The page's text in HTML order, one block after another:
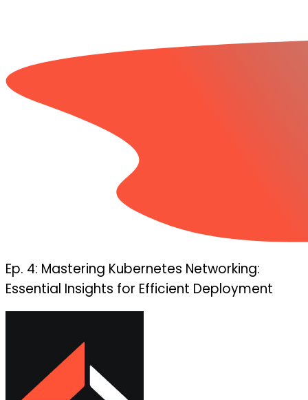
Ep. 4: Mastering Kubernetes Networking:
Essential Insights for Efficient Deployment